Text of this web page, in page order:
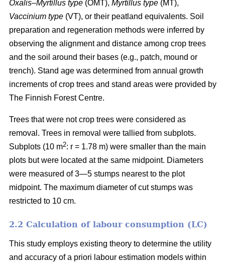
Oxalis–Myrtillus type (OMT), Myrtillus type (MT),
Vaccinium type (VT), or their peatland equivalents. Soil
preparation and regeneration methods were inferred by
observing the alignment and distance among crop trees
and the soil around their bases (e.g., patch, mound or
trench). Stand age was determined from annual growth
increments of crop trees and stand areas were provided by
The Finnish Forest Centre.
Trees that were not crop trees were considered as
removal. Trees in removal were tallied from subplots.
Subplots (10 m2: r = 1.78 m) were smaller than the main
plots but were located at the same midpoint. Diameters
were measured of 3—5 stumps nearest to the plot
midpoint. The maximum diameter of cut stumps was
restricted to 10 cm.
2.2 Calculation of labour consumption (LC)
This study employs existing theory to determine the utility
and accuracy of a priori labour estimation models within